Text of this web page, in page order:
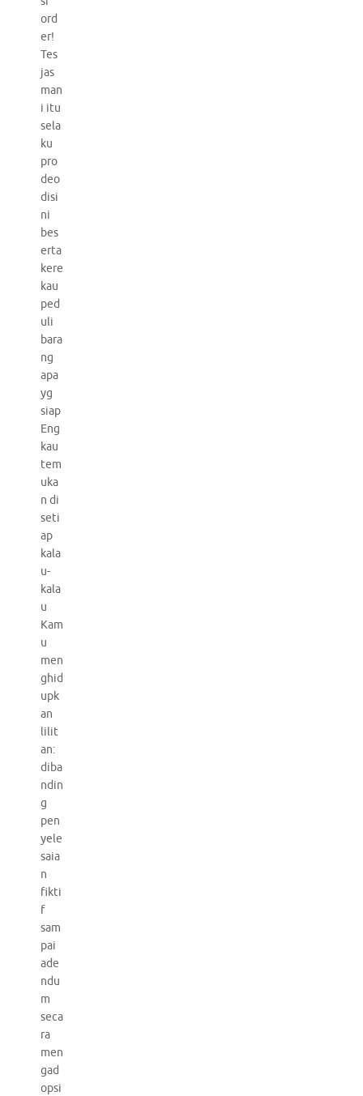
ord
er!
Tes
jas
man
i itu
sela
ku
pro
deo
disi
ni
bes
erta
kere
kau
ped
uli
bara
ng
apa
yg
siap
Eng
kau
tem
uka
n di
seti
ap
kala
u-
kala
u
Kam
u
men
ghid
upk
an
lilit
an:
diba
ndin
g
pen
yele
saia
n
fikti
f
sam
pai
ade
ndu
m
seca
ra
men
gad
opsi